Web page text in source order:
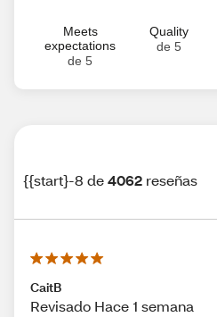
Meets
expectations
de 5
Quality
de 5
{{start}-8 de4062 reseñas
CaitB
Revisado Hace 1 semana